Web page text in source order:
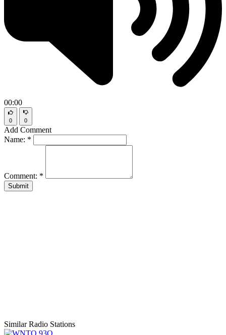
00:00
0 0
Add Comment
Name: *
Comment: *
Submit
Similar Radio Stations